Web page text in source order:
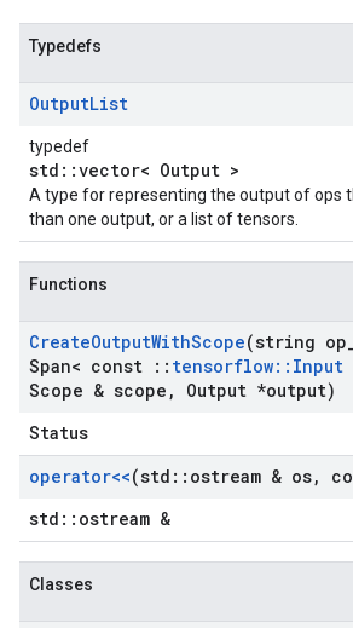
Typedefs
OutputList
typedef
std::vector< Output >
A type for representing the output of ops
than one output, or a list of tensors.
Functions
CreateOutputWithScope(string op
Span< const :: tensorflow:: Input
Scope & scope ,
Output *output)
Status
operator<<(std :: ostream & os,
std::ostream &
Classes